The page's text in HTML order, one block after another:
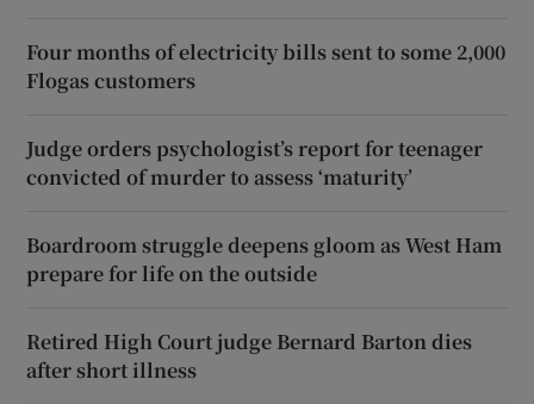
Four months of electricity bills sent to some 2,000
Flogas customers
Judge orders psychologist’s report for teenager
convicted of murder to assess ‘maturity’
Boardroom struggle deepens gloom as West Ham
prepare for life on the outside
Retired High Court judge Bernard Barton dies
after short illness